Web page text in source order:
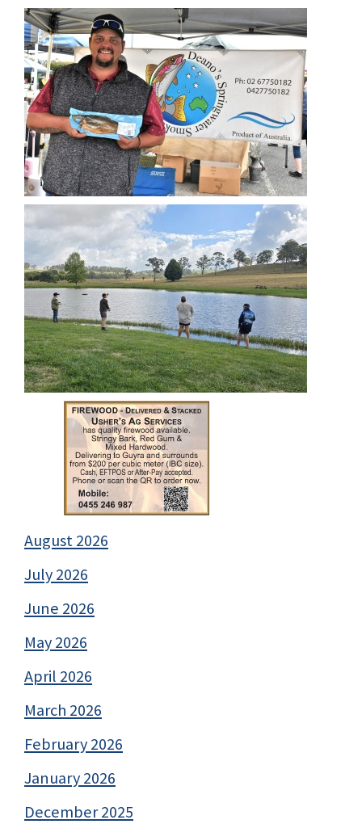
August 2026
July 2026
June 2026
May 2026
April 2026
March 2026
February 2026
January 2026
December 2025